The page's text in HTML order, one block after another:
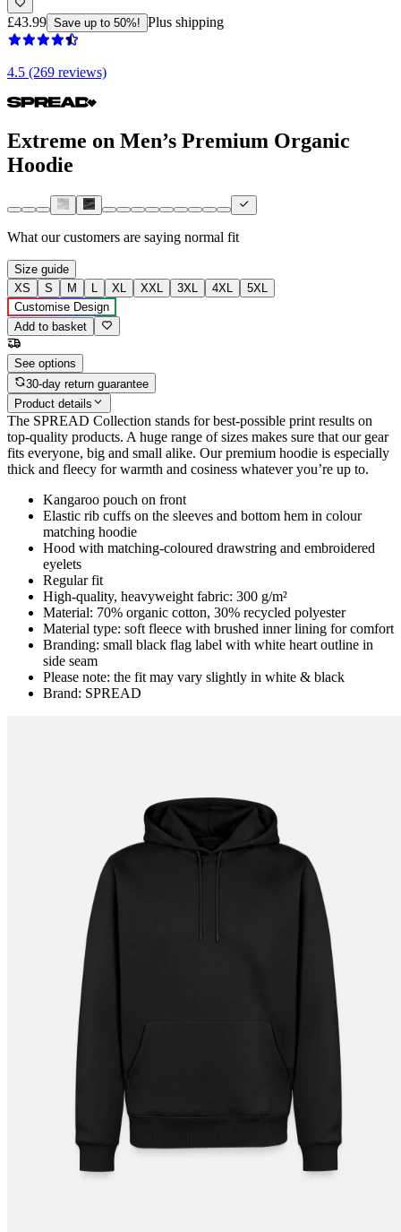
£43.99 Save up to 50%! Plus shipping
4.5 (269 reviews)
Extreme on Men’s Premium Organic
Hoodie
What our customers are saying normal fit
Size guide
XS
S M L XL XXL 3XL 4XL
5XL
Customise Design
Add to basket
See options
30-day return guarantee
Product details
The SPREAD Collection stands for best-possible print results on
top-quality products. A huge range of sizes makes sure that our gear
fits everyone, big and small alike. Our premium hoodie is especially
thick and fleecy for warmth and cosiness whatever you’re up to.
Kangaroo pouch on front
Elastic rib cuffs on the sleeves and bottom hem in colour
matching hoodie
Hood with matching-coloured drawstring and embroidered
eyelets
Regular fit
High-quality, heavyweight fabric: 300 g/m²
Material: 70% organic cotton, 30% recycled polyester
Material type: soft fleece with brushed inner lining for comfort
Branding: small black flag label with white heart outline in
side seam
Please note: the fit may vary slightly in white & black
Brand: SPREAD